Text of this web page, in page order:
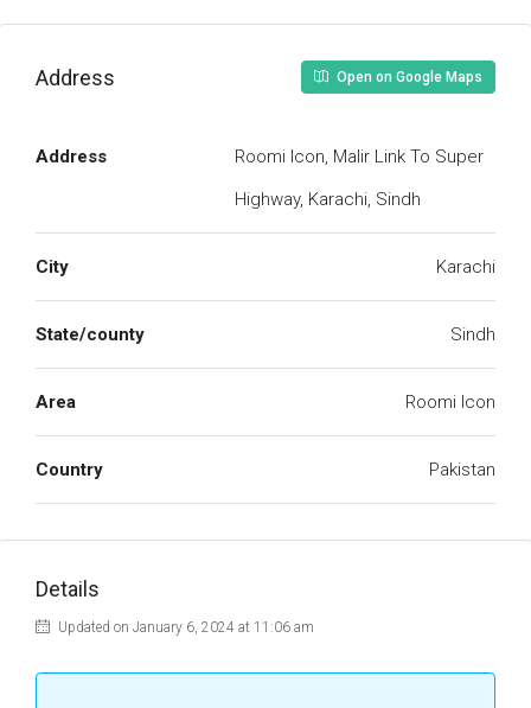
Address Open on Google Maps
Address
Roomi Icon, Malir Link To Super
Highway, Karachi, Sindh
City Karachi
State/county Sindh
Area Roomi Icon
Country Pakistan
Details
Updated on January 6, 2024 at 11:06 am